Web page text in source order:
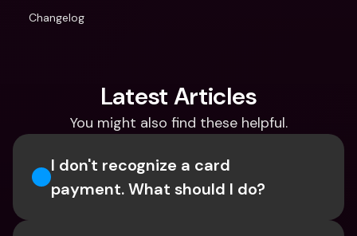
Changelog
Latest Articles
You might also find these helpful.
I don't recognize a card
payment. What should I do?